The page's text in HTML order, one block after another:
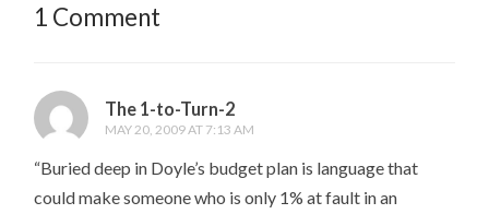
1 Comment
The 1-to-Turn-2
MAY 20, 2009 AT 7:13 AM
“Buried deep in Doyle’s budget plan is language that
could make someone who is only 1% at fault in an